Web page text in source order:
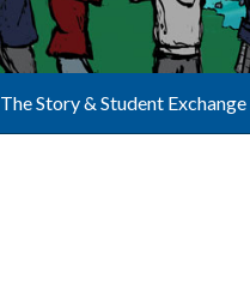
The Story & Student Exchange